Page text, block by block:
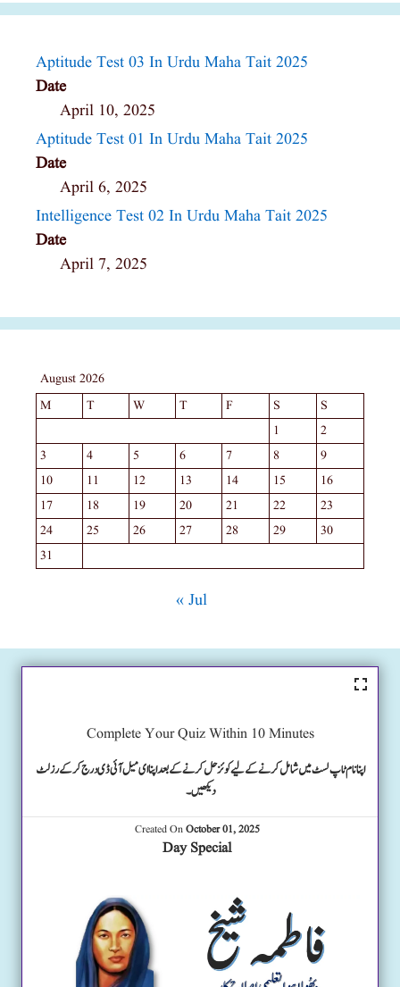
Aptitude Test 03 In Urdu Maha Tait 2025
Date
April 10, 2025
Aptitude Test 01 In Urdu Maha Tait 2025
Date
April 6, 2025
Intelligence Test 02 In Urdu Maha Tait 2025
Date
April 7, 2025
August 2026
M
T W T F S
S
1
2
3
4 5 6 7 8
9
10
11 12 13 14 15
16
17
18 19 20 21 22
23
24
25 26 27 28 29
30
31
« Jul
Complete Your Quiz Within 10 Minutes
اپنا نام ٹاپ لسٹ میں شامل کرنے کے لیے کوئز حل کرنے کے بعد اپنا ای میل آئی ڈی درج کرکے رزلٹ
دیکھیں۔
Created OnOctober 01, 2025
Day Special